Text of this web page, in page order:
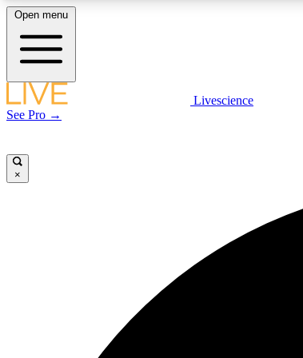
LIVE SCIENCE PLUS
Open menu
Livescience
See Pro →
×